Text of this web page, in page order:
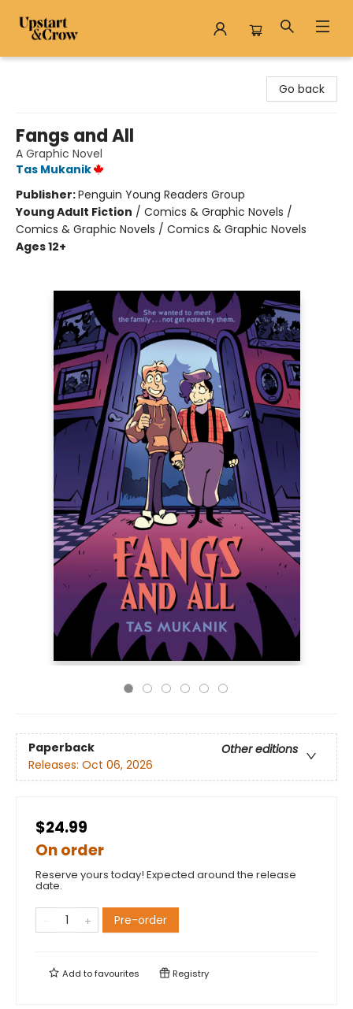
Go back
Fangs and All
A Graphic Novel
Tas Mukanik
Publisher:Penguin Young Readers Group
Young Adult Fiction / Comics & Graphic Novels /
Comics & Graphic Novels / Comics & Graphic Novels
Ages 12+
Paperback
Other editions
Releases: Oct 06, 2026
$24.99
On order
Reserve yours today! Expected around the release
date.
Pre-order
Add tofavourites Registry